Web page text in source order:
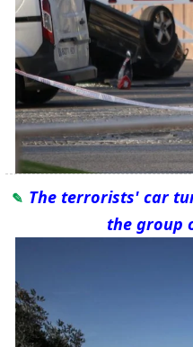
The terrorists' car
the group